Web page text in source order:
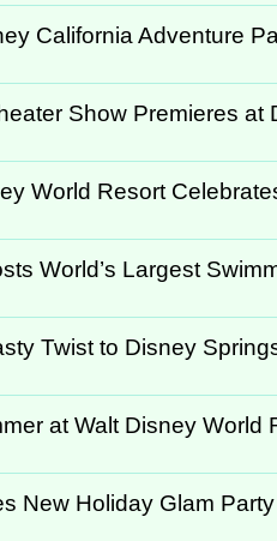
California Adventure
Show Premieres
World Resort
World’s Largest
Twist to Disney
at Walt Disney World
New Holiday Glam